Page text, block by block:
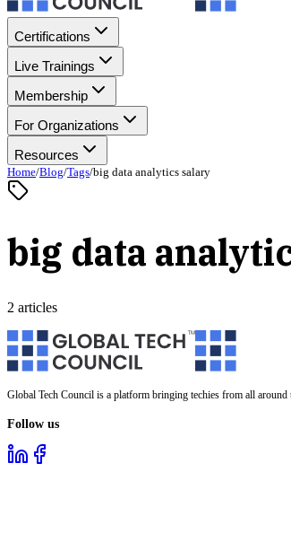
Certifications
Live Trainings
Membership
For Organizations
Resources
Home/Blog/Tags/big data analytics salary
big data
2 articles
Global Tech Council is a platform bringing techies from all
Follow us